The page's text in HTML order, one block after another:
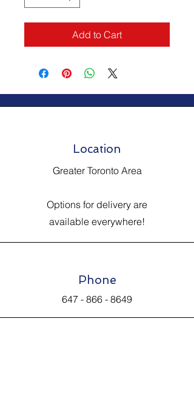
Add to Cart
Location
Greater Toronto Area
Options for delivery are
available everywhere!
Phone
647 - 866 - 8649